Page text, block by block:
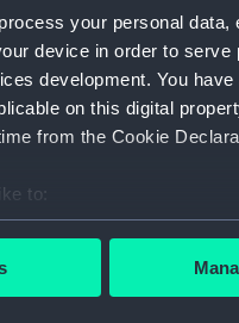
process your personal
device in order to
development. You
on this digital
from the Cookie
to:
your geographical
personal data is